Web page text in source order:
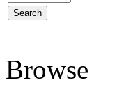
Browse